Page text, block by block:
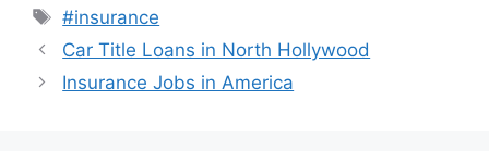
Tags
#insurance
Car Title Loans in North Hollywood
Insurance Jobs in America